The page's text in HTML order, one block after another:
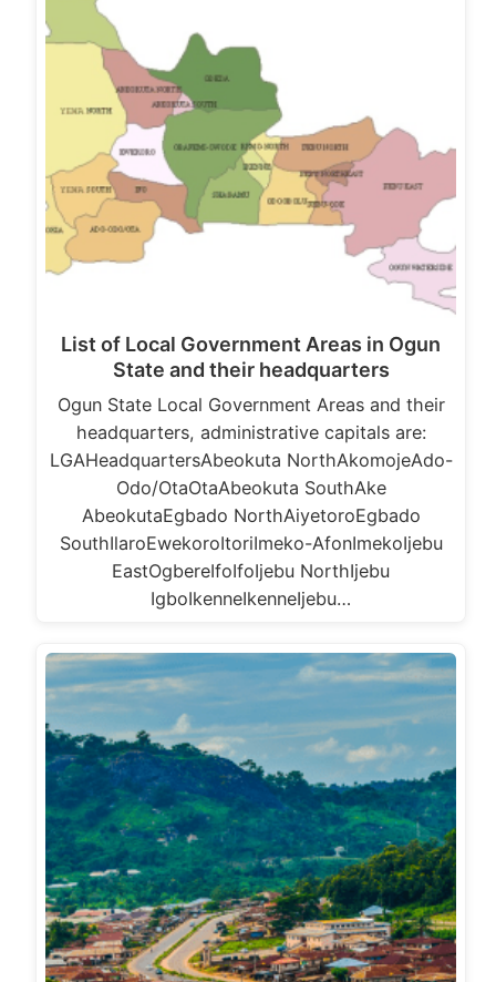
List of Local Government Areas in Ogun
State and their headquarters
Ogun State Local Government Areas and their
headquarters, administrative capitals are:
LGAHeadquartersAbeokuta NorthAkomojeAdo-
Odo/OtaOtaAbeokuta SouthAke
AbeokutaEgbado NorthAiyetoroEgbado
SouthIlaroEwekoroItoriImeko-AfonImekoIjebu
EastOgbereIfoIfoIjebu NorthIjebu
IgboIkenneIkenneIjebu…